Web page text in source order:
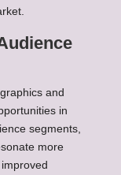
and
in
segments,
more